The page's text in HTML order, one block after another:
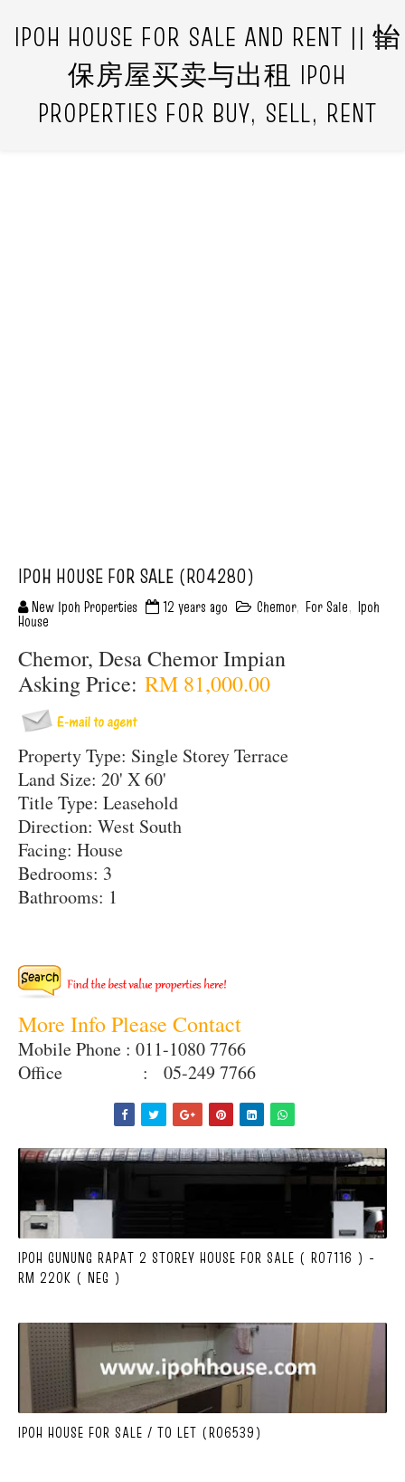
IPOH HOUSE FOR SALE AND RENT || 怡
保房屋买卖与出租 IPOH
PROPERTIES FOR BUY, SELL, RENT
IPOH HOUSE FOR SALE (R04280)
New Ipoh Properties 12 years ago Chemor, For Sale, Ipoh
House
Chemor, Desa Chemor Impian
Asking Price: RM 81,000.00
Property Type: Single Storey Terrace
Land Size: 20' X 60'
Title Type: Leasehold
Direction: West South
Facing: House
Bedrooms: 3
Bathrooms: 1
More Info Please Contact
Mobile Phone : 011-1080 7766
Office : 05-249 7766
IPOH GUNUNG RAPAT 2 STOREY HOUSE FOR SALE ( R07116 ) -
RM 220K ( NEG )
IPOH HOUSE FOR SALE / TO LET (R06539)